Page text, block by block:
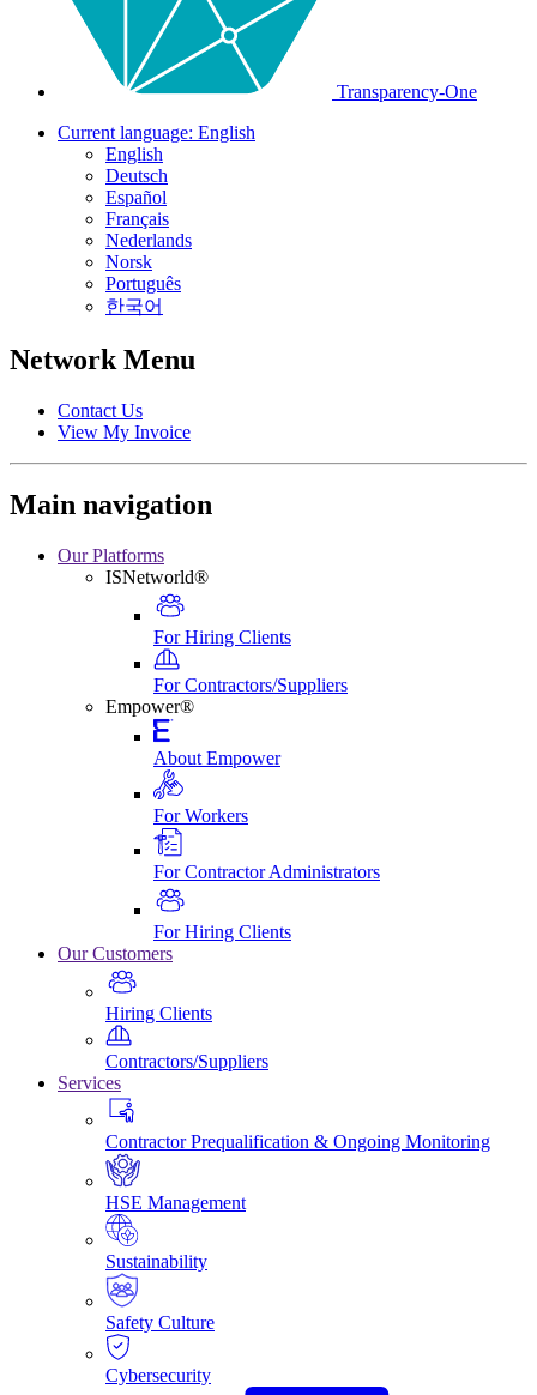
Transparency-One
Current language: English
English
Deutsch
Español
Français
Nederlands
Norsk
Português
한국어
Network Menu
Contact Us
View My Invoice
Main navigation
Our Platforms
ISNetworld®
For Hiring Clients
For Contractors/Suppliers
Empower®
About Empower
For Workers
For Contractor Administrators
For Hiring Clients
Our Customers
Hiring Clients
Contractors/Suppliers
Services
Contractor Prequalification & Ongoing Monitoring
HSE Management
Sustainability
Safety Culture
Cybersecurity